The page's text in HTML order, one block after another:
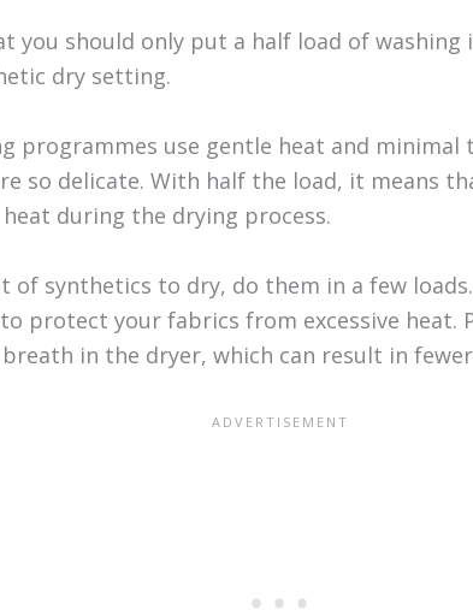
you should only put a half load of washing
dry setting.
programmes use gentle heat and minimal
so delicate. With half the load, it means
during the drying process.
of synthetics to dry, do them in a few
protect your fabrics from excessive heat.
in the dryer, which can result in fewer